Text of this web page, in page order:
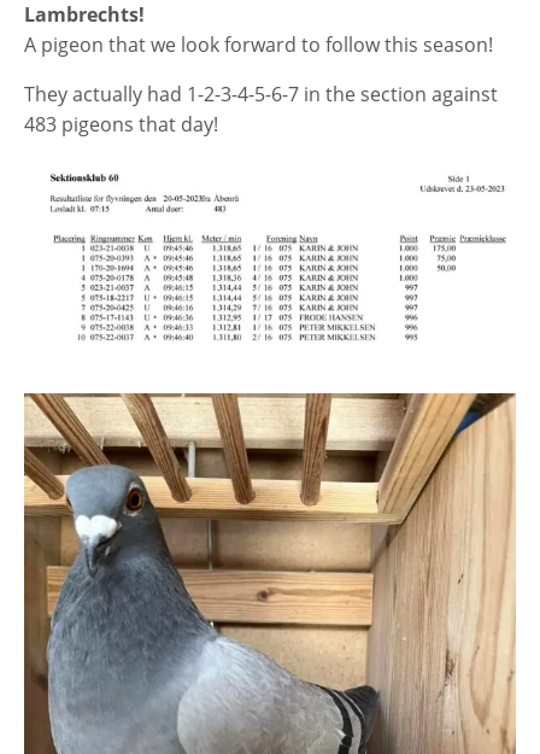
Lambrechts!
A pigeon that we look forward to follow this season!
They actually had 1-2-3-4-5-6-7 in the section against
483 pigeons that day!